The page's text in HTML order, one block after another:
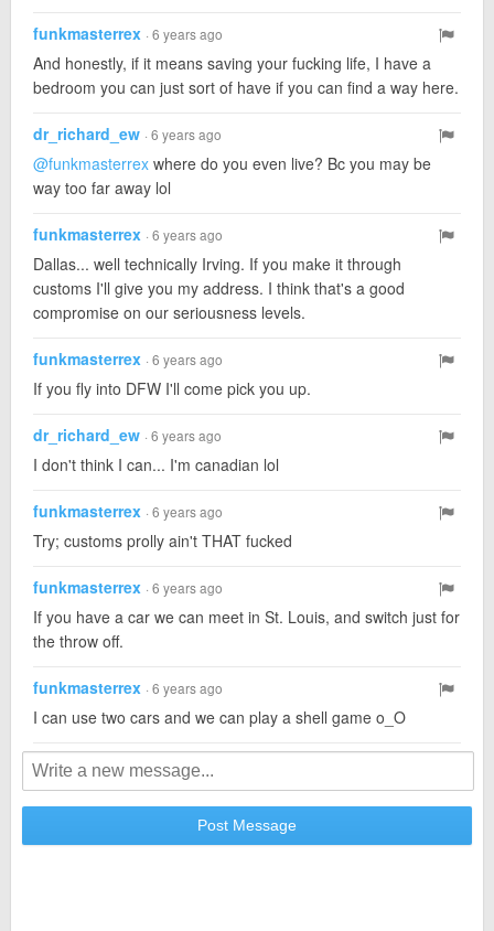
funkmasterrex · 6 years ago
And honestly, if it means saving your fucking life, I have a
bedroom you can just sort of have if you can find a way here.
dr_richard_ew · 6 years ago
@funkmasterrex where do you even live? Bc you may be
way too far away lol
funkmasterrex · 6 years ago
Dallas... well technically Irving. If you make it through
customs I'll give you my address. I think that's a good
compromise on our seriousness levels.
funkmasterrex · 6 years ago
If you fly into DFW I'll come pick you up.
dr_richard_ew · 6 years ago
I don't think I can... I'm canadian lol
funkmasterrex · 6 years ago
Try; customs prolly ain't THAT fucked
funkmasterrex · 6 years ago
If you have a car we can meet in St. Louis, and switch just for
the throw off.
funkmasterrex · 6 years ago
I can use two cars and we can play a shell game o_O
Post Message